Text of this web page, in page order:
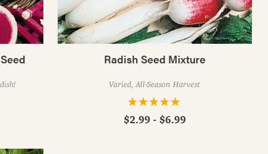
Radish Seed Mixture
Varied, All-Season Harvest
$2.99 - $6.99